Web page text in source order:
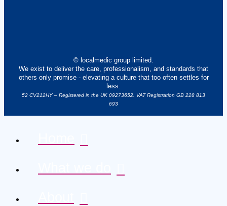
© localmedic group limited.
We exist to deliver the care, professionalism, and standards that
others only promise - elevating a culture that too often settles for
less.
52 CV212HY – Registered in the UK 09273652. VAT Registration GB 228 813
693